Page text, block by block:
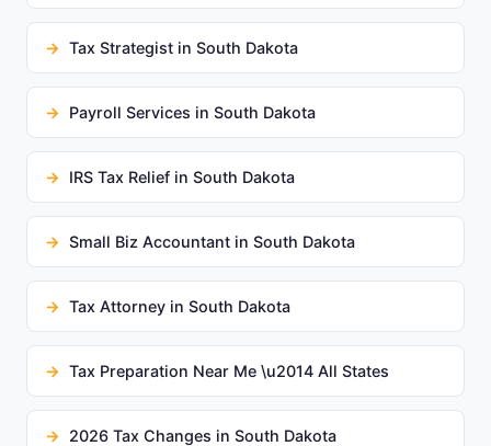
Tax Strategist in South Dakota
Payroll Services in South Dakota
IRS Tax Relief in South Dakota
Small Biz Accountant in South Dakota
Tax Attorney in South Dakota
Tax Preparation Near Me \u2014 All States
2026 Tax Changes in South Dakota